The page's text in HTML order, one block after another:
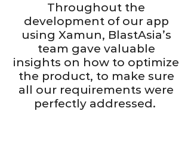
Throughout the
development of our app
using Xamun, BlastAsia’s
team gave valuable
insights on how to optimize
the product, to make sure
all our requirements were
perfectly addressed.